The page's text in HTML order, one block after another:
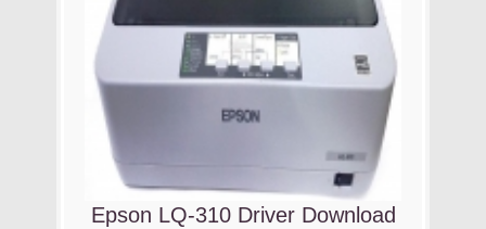
Epson LQ-310 Driver Download